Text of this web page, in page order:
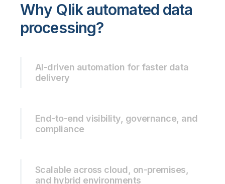
Why Qlik automated data
processing?
AI-driven automation for faster data
delivery
End-to-end visibility, governance, and
compliance
Scalable across cloud, on-premises,
and hybrid environments